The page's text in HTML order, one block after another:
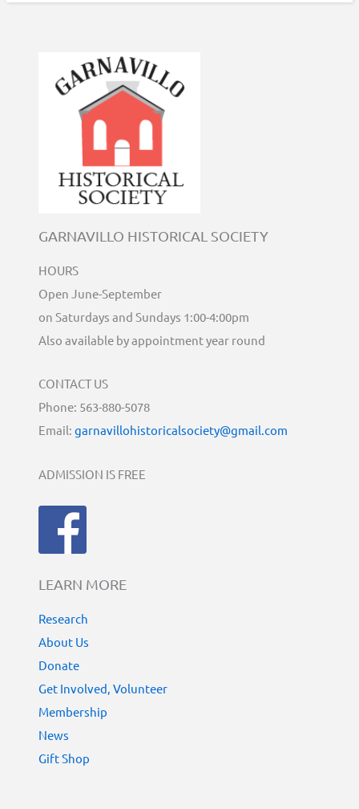
GARNAVILLO HISTORICAL SOCIETY
HOURS
Open June-September
on Saturdays and Sundays 1:00-4:00pm
Also available by appointment year round
CONTACT US
Phone: 563-880-5078
Email:garnavillohistoricalsociety@gmail.com
ADMISSION IS FREE
LEARN MORE
Research
About Us
Donate
Get Involved, Volunteer
Membership
News
Gift Shop